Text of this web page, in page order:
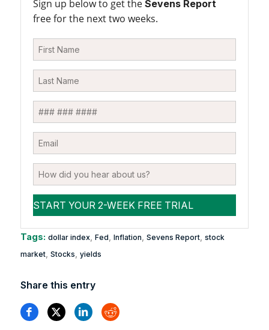
Sign up below to get the Sevens Report
free for the next two weeks.
Tags: dollar index, Fed Inflation Sevens Report, stock
market, Stocks yields
Share this entry